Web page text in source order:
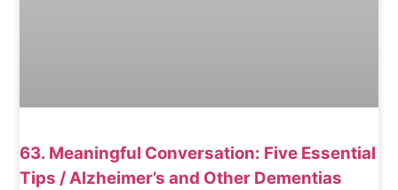
63. Meaningful Conversation: Five Essential
Tips / Alzheimer’s and Other Dementias